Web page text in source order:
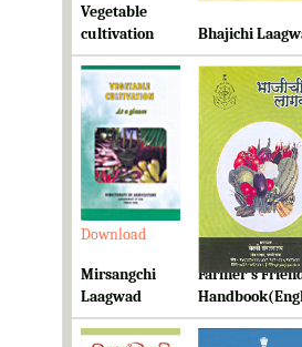
Vegetable
cultivation
Bhajichi
Download Download
Mirsangchi
Laagwad
Farmer's